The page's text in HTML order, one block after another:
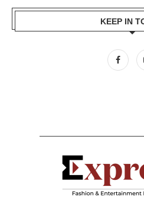
KEEP IN